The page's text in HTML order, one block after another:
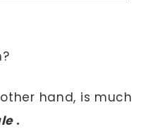
hand, is much
.